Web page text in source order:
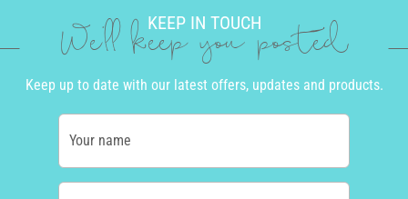
KEEP IN TOUCH
We'll keep you posted
Keep up to date with our latest offers, updates and products.
Your name